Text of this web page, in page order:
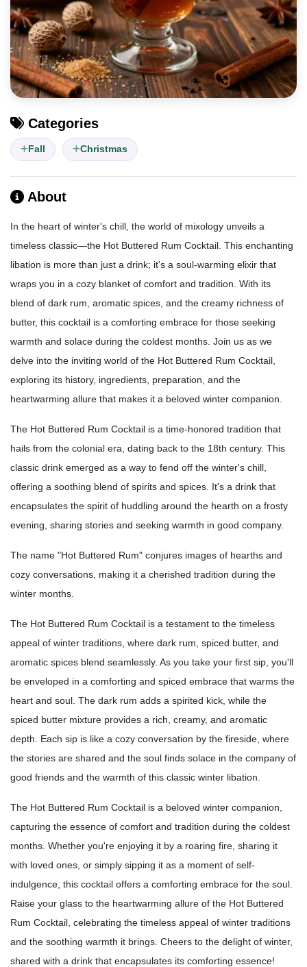
Categories
Fall Christmas
About
In the heart of winter's chill, the world of mixology unveils a
timeless classic—the Hot Buttered Rum Cocktail. This enchanting
libation is more than just a drink; it's a soul-warming elixir that
wraps you in a cozy blanket of comfort and tradition. With its
blend of dark rum, aromatic spices, and the creamy richness of
butter, this cocktail is a comforting embrace for those seeking
warmth and solace during the coldest months. Join us as we
delve into the inviting world of the Hot Buttered Rum Cocktail,
exploring its history, ingredients, preparation, and the
heartwarming allure that makes it a beloved winter companion.
The Hot Buttered Rum Cocktail is a time-honored tradition that
hails from the colonial era, dating back to the 18th century. This
classic drink emerged as a way to fend off the winter's chill,
offering a soothing blend of spirits and spices. It's a drink that
encapsulates the spirit of huddling around the hearth on a frosty
evening, sharing stories and seeking warmth in good company.
The name "Hot Buttered Rum" conjures images of hearths and
cozy conversations, making it a cherished tradition during the
winter months.
The Hot Buttered Rum Cocktail is a testament to the timeless
appeal of winter traditions, where dark rum, spiced butter, and
aromatic spices blend seamlessly. As you take your first sip, you'll
be enveloped in a comforting and spiced embrace that warms the
heart and soul. The dark rum adds a spirited kick, while the
spiced butter mixture provides a rich, creamy, and aromatic
depth. Each sip is like a cozy conversation by the fireside, where
the stories are shared and the soul finds solace in the company of
good friends and the warmth of this classic winter libation.
The Hot Buttered Rum Cocktail is a beloved winter companion,
capturing the essence of comfort and tradition during the coldest
months. Whether you're enjoying it by a roaring fire, sharing it
with loved ones, or simply sipping it as a moment of self-
indulgence, this cocktail offers a comforting embrace for the soul.
Raise your glass to the heartwarming allure of the Hot Buttered
Rum Cocktail, celebrating the timeless appeal of winter traditions
and the soothing warmth it brings. Cheers to the delight of winter,
shared with a drink that encapsulates its comforting essence!